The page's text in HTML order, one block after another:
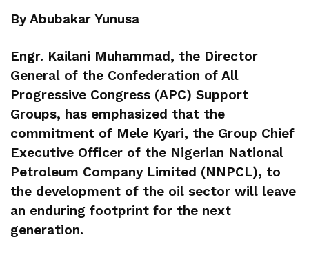
By Abubakar Yunusa
Engr. Kailani Muhammad, the Director
General of the Confederation of All
Progressive Congress (APC) Support
Groups, has emphasized that the
commitment of Mele Kyari, the Group Chief
Executive Officer of the Nigerian National
Petroleum Company Limited (NNPCL), to
the development of the oil sector will leave
an enduring footprint for the next
generation.